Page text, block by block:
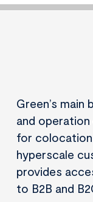
Green’s main
and
for
hyperscale
provides
to B2B and